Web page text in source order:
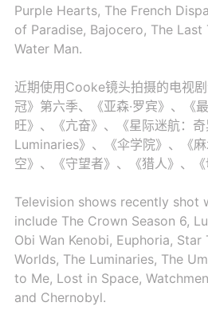
Purple Hearts, The French
of Paradise, Bajocero, The Last
Water Man.
近期使用Cooke镜头拍摄的电视
冠》第六季、《亚森·罗宾》、《
旺》、《亢奋》、《星际迷航：
Luminaries》、《伞学院》、《
空》、《守望者》、《猎人》、《
Television shows recently shot
include The Crown Season 6,
Obi Wan Kenobi, Euphoria,
Worlds, The Luminaries, The
to Me, Lost in Space,
and Chernobyl.